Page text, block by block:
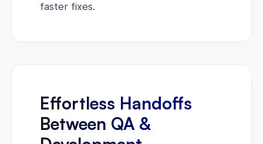
faster fixes.
Effortless Handoffs
Between QA &